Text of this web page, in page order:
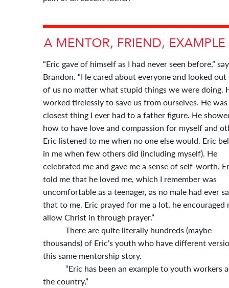
“Eric gave of himself as I had never seen before,”
Brandon. “He cared about everyone and looked
of us no matter what stupid things we were doing.
worked tirelessly to save us from ourselves. He
closest thing I ever had to a father figure. He
how to have love and compassion for myself and
Eric listened to me when no one else would. Eric
in me when few others did (including myself). He
celebrated me and gave me a sense of self-worth.
told me that he loved me, which I remember was
uncomfortable as a teenager, as no male had ever
that to me. Eric prayed for me a lot, he encouraged
allow Christ in through prayer.”
There are quite literally hundreds (maybe
thousands) of Eric’s youth who have different
this same mentorship story.
“Eric has been an example to youth workers
the country,”